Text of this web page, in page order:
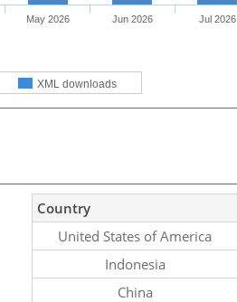
XML downloads
May 2026 Jun 2026 Jul 2026
Country
United States of America
Indonesia
China